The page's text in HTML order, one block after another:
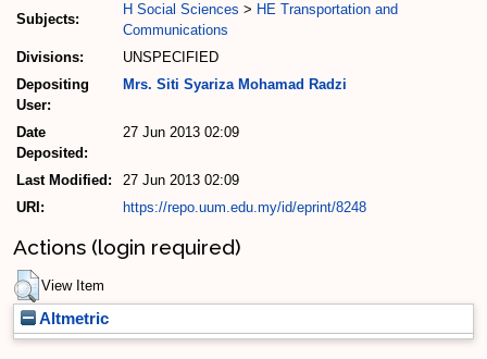
Subjects:
H Social Sciences > HE Transportation and
Communications
Divisions:
UNSPECIFIED
Depositing
User:
Mrs. Siti Syariza Mohamad Radzi
Date
Deposited:
27 Jun 2013 02:09
Last Modified:
27 Jun 2013 02:09
URI:
https://repo.uum.edu.my/id/eprint/8248
Actions (login required)
View Item
Altmetric